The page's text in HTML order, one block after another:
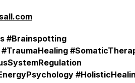
#Brainspotting